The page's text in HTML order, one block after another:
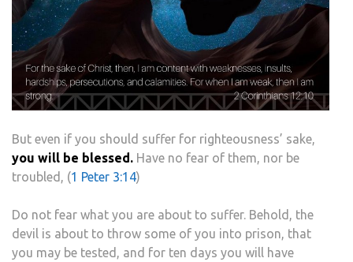
But even if you should suffer for righteousness’ sake,
you will be blessed. Have no fear of them, nor be
troubled, (1 Peter 3:14)
Do not fear what you are about to suffer. Behold, the
devil is about to throw some of you into prison, that
you may be tested, and for ten days you will have